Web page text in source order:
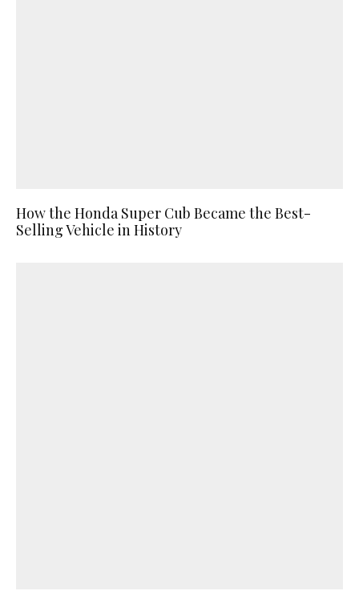
How the Honda Super Cub Became the Best-
Selling Vehicle in History